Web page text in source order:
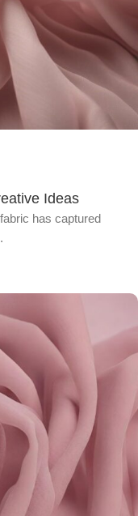
Ideas
has captured